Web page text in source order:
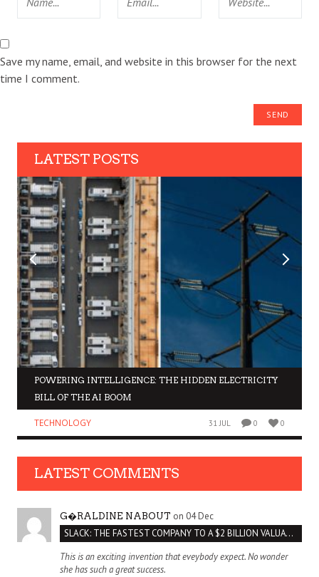
Save my name, email, and website in this browser for the next
time I comment.
LATEST POSTS
POWERING INTELLIGENCE: THE HIDDEN ELECTRICITY
BILL OF THE AI BOOM
TECHNOLOGY 31 JUL 0 0
LATEST COMMENTS
G�RALDINE NABOUT on 04 Dec
SLACK: THE FASTEST COMPANY TO A $2 BILLION VALUATION
This is an exciting invention that eveybody expect. No wonder
she has such a great success.